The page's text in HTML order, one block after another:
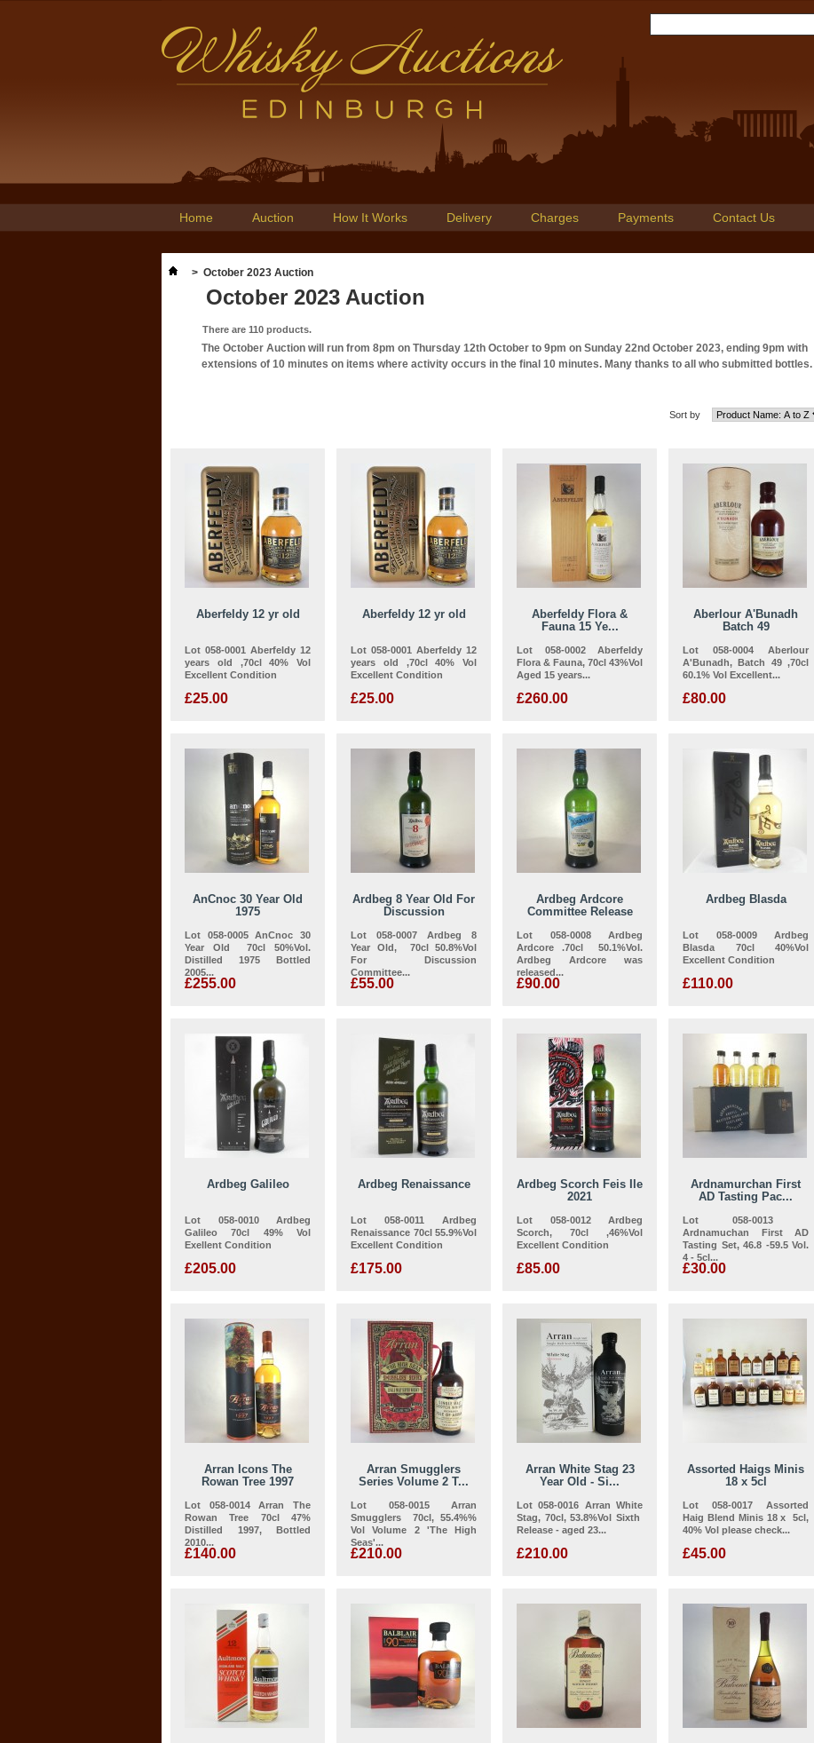
Home Auction How It Works Delivery Charges Payments Contact Us
> October 2023 Auction
October 2023 Auction
There are 110 products.
The October Auction will run from 8pm on Thursday 12th October to 9pm on Sunday 22nd October 2023, ending 9pm with
extensions of 10 minutes on items where activity occurs in the final 10 minutes. Many thanks to all who submitted bottles.
Sort by
Aberfeldy 12 yr old
Lot 058-0001 Aberfeldy 12
years old ,70cl 40% Vol
Excellent Condition
£25.00
Aberfeldy 12 yr old
Lot 058-0001 Aberfeldy 12
years old ,70cl 40% Vol
Excellent Condition
£25.00
Aberfeldy Flora &
Fauna 15 Ye...
Lot 058-0002 Aberfeldy
Flora & Fauna, 70cl 43%Vol
Aged 15 years...
£260.00
Aberlour A'Bunadh
Batch 49
Lot 058-0004 Aberlour
A'Bunadh, Batch 49 ,70cl
60.1% Vol Excellent...
£80.00
AnCnoc 30 Year Old
1975
Lot 058-0005 AnCnoc 30
Year Old 70cl 50%Vol.
Distilled 1975 Bottled
2005...
£255.00
Ardbeg 8 Year Old For
Discussion
Lot 058-0007 Ardbeg 8
Year Old, 70cl 50.8%Vol
For Discussion
Committee...
£55.00
Ardbeg Ardcore
Committee Release
Lot 058-0008 Ardbeg
Ardcore .70cl 50.1%Vol.
Ardbeg Ardcore was
released...
£90.00
Ardbeg Blasda
Lot 058-0009 Ardbeg
Blasda 70cl 40%Vol
Excellent Condition
£110.00
Ardbeg Galileo
Lot 058-0010 Ardbeg
Galileo 70cl 49% Vol
Exellent Condition
£205.00
Ardbeg Renaissance
Lot 058-0011 Ardbeg
Renaissance 70cl 55.9%Vol
Excellent Condition
£175.00
Ardbeg Scorch Feis Ile
2021
Lot 058-0012 Ardbeg
Scorch, 70cl ,46%Vol
Excellent Condition
£85.00
Ardnamurchan First
AD Tasting Pac...
Lot 058-0013
Ardnamuchan First AD
Tasting Set, 46.8 -59.5 Vol.
4 - 5cl...
£30.00
Arran Icons The
Rowan Tree 1997
Lot 058-0014 Arran The
Rowan Tree 70cl 47%
Distilled 1997, Bottled
2010...
£140.00
Arran Smugglers
Series Volume 2 T...
Lot 058-0015 Arran
Smugglers 70cl, 55.4%%
Vol Volume 2 'The High
Seas'...
£210.00
Arran White Stag 23
Year Old - Si...
Lot 058-0016 Arran White
Stag, 70cl, 53.8%Vol Sixth
Release - aged 23...
£210.00
Assorted Haigs Minis
18 x 5cl
Lot 058-0017 Assorted
Haig Blend Minis 18 x 5cl,
40% Vol please check...
£45.00